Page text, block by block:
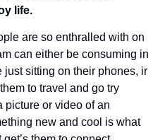
life.
are so enthralled with on
can either be consuming in
sitting on their phones, ir
to travel and go try
picture or video of an
new and cool is what